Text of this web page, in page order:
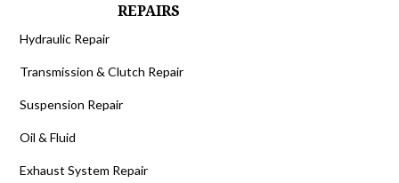
REPAIRS
Hydraulic Repair
Transmission & Clutch Repair
Suspension Repair
Oil & Fluid
Exhaust System Repair